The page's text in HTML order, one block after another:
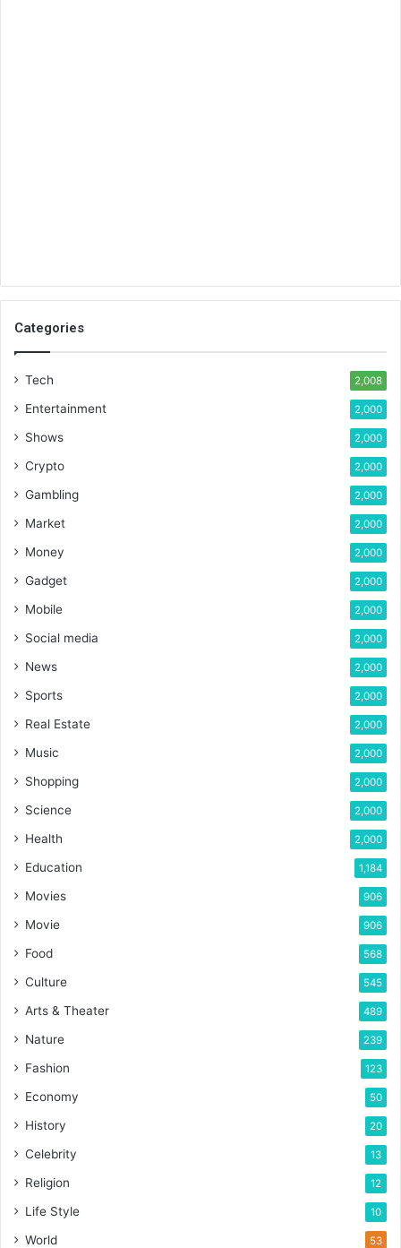
Categories
Tech 2,008
Entertainment 2,000
Shows 2,000
Crypto 2,000
Gambling 2,000
Market 2,000
Money 2,000
Gadget 2,000
Mobile 2,000
Social media 2,000
News 2,000
Sports 2,000
Real Estate 2,000
Music 2,000
Shopping 2,000
Science 2,000
Health 2,000
Education 1,184
Movies 906
Movie 906
Food 568
Culture 545
Arts & Theater 489
Nature 239
Fashion 123
Economy 50
History 20
Celebrity 13
Religion 12
Life Style 10
World 53